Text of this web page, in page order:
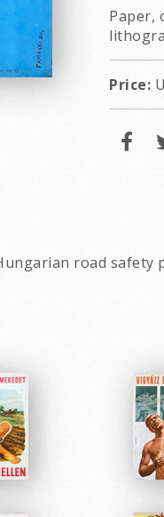
Paper,
Price:
road safety